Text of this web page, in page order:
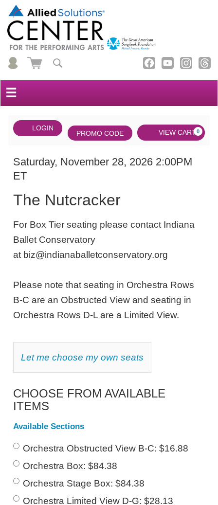
☰
Account
LOGIN Cart
ENTER
PROMO
PROMO CODE VIEW CART 0
The
Nutcracker,
Saturday,
November
28,
2026
2:00PM
Item
details
DATE
Saturday, November 28, 2026 2:00PM
ET
The Nutcracker
NOTES
For Box Tier seating please contact Indiana
Ballet Conservatory
at biz@indianaballetconservatory.org
Please note that seating in Orchestra Rows
B-C are an Obstructed View and seating in
Orchestra Rows D-L are a Limited View.
CHOOSE
YOUR
OWN
Let me choose my own seats
CHOOSE FROM AVAILABLE
ITEMS
Available Sections
Orchestra Obstructed View B-C: $16.88
Orchestra Box: $84.38
Orchestra Stage Box: $84.38
Orchestra Limited View D-G: $28.13